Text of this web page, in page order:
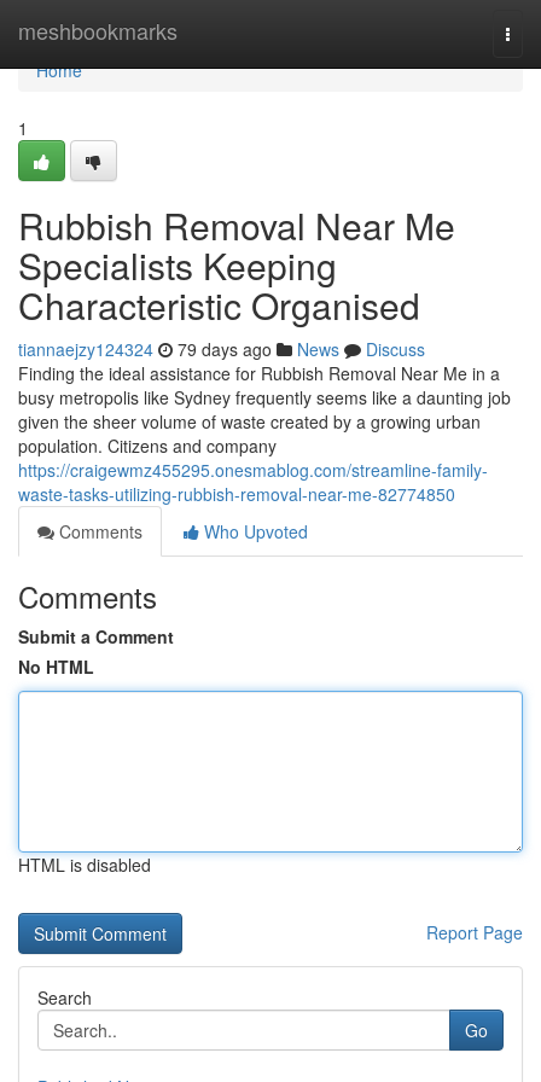
meshbookmarks
Home
Home
1
Rubbish Removal Near Me
Specialists Keeping
Characteristic Organised
tiannaejzy124324 79 days ago News
Discuss
Finding the ideal assistance for Rubbish Removal Near Me in a
busy metropolis like Sydney frequently seems like a daunting job
given the sheer volume of waste created by a growing urban
population. Citizens and company
https://craigewmz455295.onesmablog.com/streamline-family-
waste-tasks-utilizing-rubbish-removal-near-me-82774850
Comments
Who Upvoted
Comments
Submit a Comment
No HTML
HTML is disabled
Report Page
Search
Go